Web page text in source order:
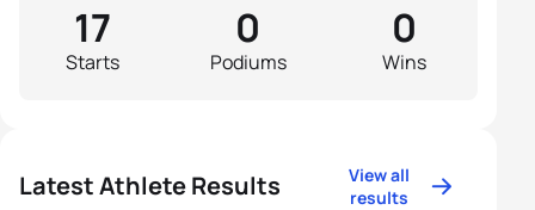
Starts
17
Podiums
0
Wins
0
Latest Athlete Results
View all
results